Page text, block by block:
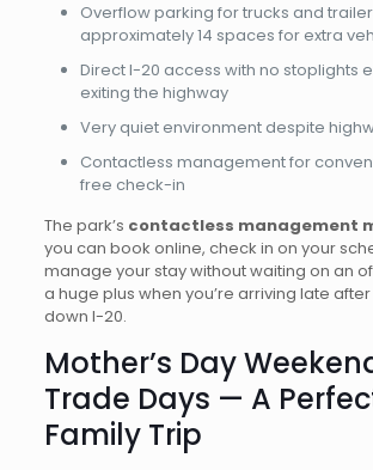
Overflow parking for trucks and
approximately 14 spaces for extra
Direct I-20 access with no stoplights
exiting the highway
Very quiet environment despite
Contactless management for
free check-in
The park’s contactless management
you can book online, check in on your
manage your stay without waiting on an
a huge plus when you’re arriving late
down I-20.
Mother’s Day
Trade Days — A
Family Trip